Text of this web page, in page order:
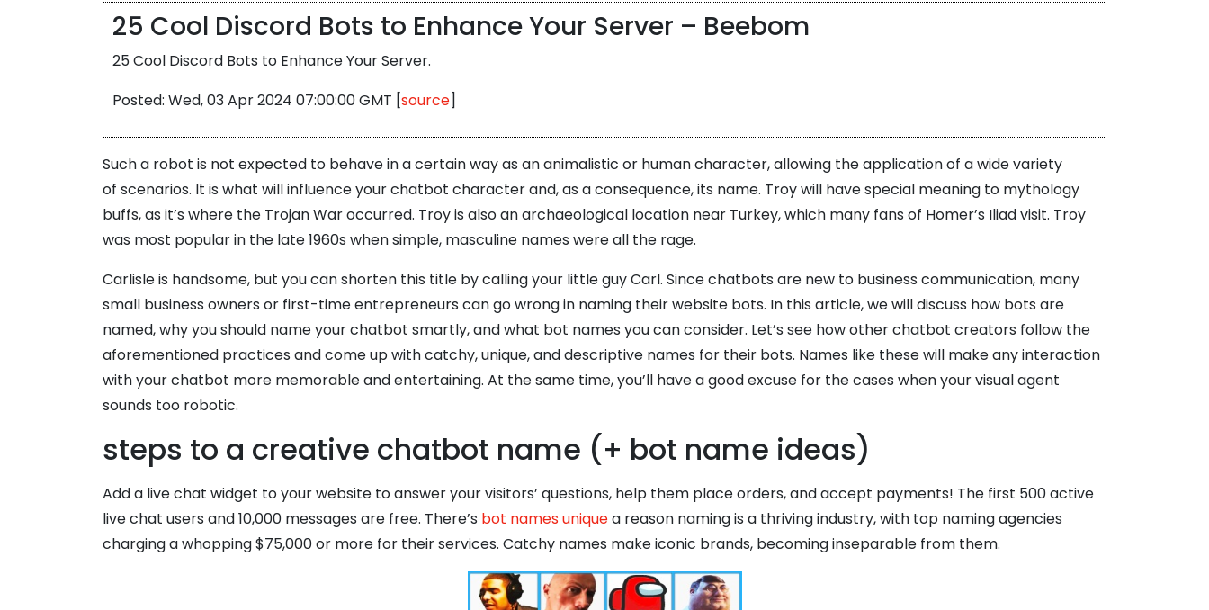
25 Cool Discord Bots to Enhance Your Server – Beebom
25 Cool Discord Bots to Enhance Your Server.
Posted: Wed, 03 Apr 2024 07:00:00 GMT [source]
Such a robot is not expected to behave in a certain way as an animalistic or human character, allowing the application of a wide variety
of scenarios. It is what will influence your chatbot character and, as a consequence, its name. Troy will have special meaning to mythology
buffs, as it’s where the Trojan War occurred. Troy is also an archaeological location near Turkey, which many fans of Homer’s Iliad visit. Troy
was most popular in the late 1960s when simple, masculine names were all the rage.
Carlisle is handsome, but you can shorten this title by calling your little guy Carl. Since chatbots are new to business communication, many
small business owners or first-time entrepreneurs can go wrong in naming their website bots. In this article, we will discuss how bots are
named, why you should name your chatbot smartly, and what bot names you can consider. Let’s see how other chatbot creators follow the
aforementioned practices and come up with catchy, unique, and descriptive names for their bots. Names like these will make any interaction
with your chatbot more memorable and entertaining. At the same time, you’ll have a good excuse for the cases when your visual agent
sounds too robotic.
steps to a creative chatbot name (+ bot name ideas)
Add a live chat widget to your website to answer your visitors’ questions, help them place orders, and accept payments! The first 500 active
live chat users and 10,000 messages are free. There’s bot names uniquea reason naming is a thriving industry, with top naming agencies
charging a whopping $75,000 or more for their services. Catchy names make iconic brands, becoming inseparable from them.